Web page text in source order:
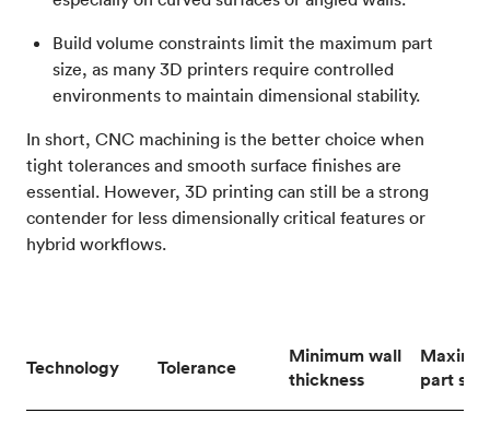
Build volume constraints limit the maximum part
size, as many 3D printers require controlled
environments to maintain dimensional stability.
In short, CNC machining is the better choice when
tight tolerances and smooth surface finishes are
essential. However, 3D printing can still be a strong
contender for less dimensionally critical features or
hybrid workflows.
Technology Tolerance
Minimum wall
thickness
part size